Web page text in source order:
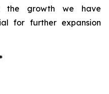
the growth we have
for further expansion